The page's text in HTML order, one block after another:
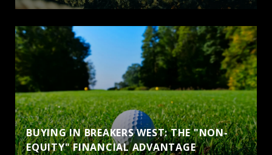
BUYING IN BREAKERS WEST: THE "NON-
EQUITY" FINANCIAL ADVANTAGE